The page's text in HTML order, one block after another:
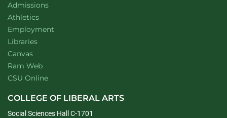
Admissions
Athletics
Employment
Libraries
Canvas
Ram Web
CSU Online
COLLEGE OF LIBERAL ARTS
Social Sciences Hall C-1701